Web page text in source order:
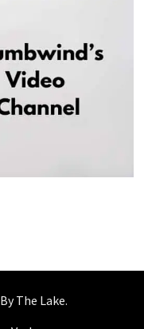
The Lake.